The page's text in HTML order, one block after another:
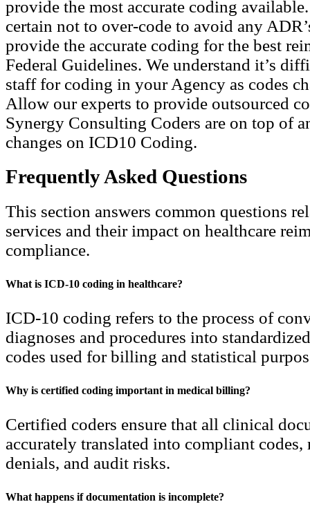
provide the most accurate coding
certain not to over-code to avoid any
provide the accurate coding for the best
Federal Guidelines. We understand it’s
staff for coding in your Agency as codes
Allow our experts to provide outsourced
Synergy Consulting Coders are on top of
changes on ICD10 Coding.
Frequently Asked Questions
This section answers common questions
services and their impact on healthcare
compliance.
What is ICD-10 coding in healthcare?
ICD-10 coding refers to the process of
diagnoses and procedures into
codes used for billing and statistical
Why is certified coding important in medical billing?
Certified coders ensure that all clinical
accurately translated into compliant codes,
denials, and audit risks.
What happens if documentation is incomplete?